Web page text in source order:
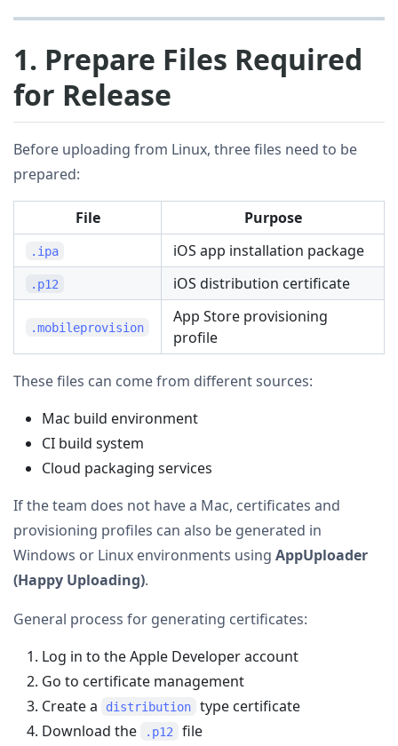
1. Prepare Files Required
for Release
Before uploading from Linux, three files need to be
prepared:
File Purpose
.ipa iOS app installation package
.p12 iOS distribution certificate
.mobileprovision
App Store provisioning
profile
These files can come from different sources:
Mac build environment
CI build system
Cloud packaging services
If the team does not have a Mac, certificates and
provisioning profiles can also be generated in
Windows or Linux environments using AppUploader
(Happy Uploading).
General process for generating certificates:
Log in to the Apple Developer account
Go to certificate management
Create a
distribution
type certificate
Download the
.p12
file